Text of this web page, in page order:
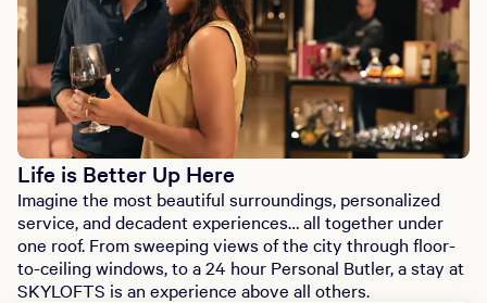
Life is Better Up Here
Imagine the most beautiful surroundings, personalized
service, and decadent experiences… all together under
one roof. From sweeping views of the city through floor-
to-ceiling windows, to a 24 hour Personal Butler, a stay at
SKYLOFTS is an experience above all others.